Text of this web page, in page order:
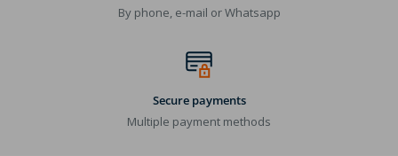
By phone, e-mail or Whatsapp
Secure payments
Multiple payment methods